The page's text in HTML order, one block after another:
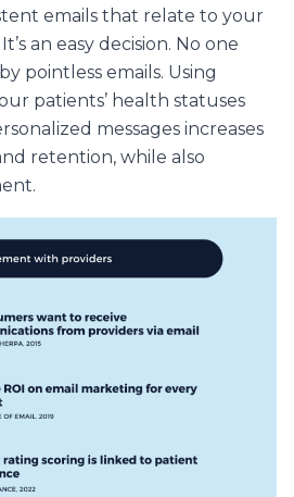
emails that relate to your
an easy decision. No one
pointless emails. Using
patients’ health statuses
messages increases
retention, while also